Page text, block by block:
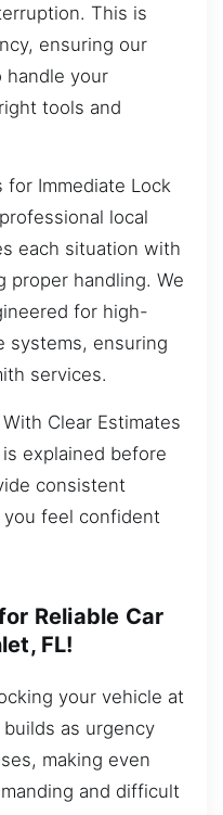
This is
ensuring our
handle your
tools and
for Immediate Lock
local
each situation with
proper handling. We
for high-
systems, ensuring
services.
Clear Estimates
explained before
consistent
feel confident
Reliable Car
FL!
your vehicle at
as urgency
making even
and difficult